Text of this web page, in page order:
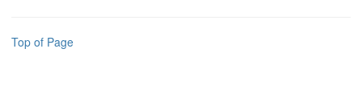
Top of Page